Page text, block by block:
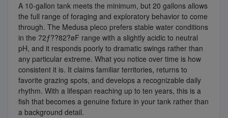
A 10-gallon tank meets the minimum, but 20 gallons allows
the full range of foraging and exploratory behavior to come
through. The Medusa pleco prefers stable water conditions
in the 72ƒ??82?øF range with a slightly acidic to neutral
pH, and it responds poorly to dramatic swings rather than
any particular extreme. What you notice over time is how
consistent it is. It claims familiar territories, returns to
favorite grazing spots, and develops a recognizable daily
rhythm. With a lifespan reaching up to ten years, this is a
fish that becomes a genuine fixture in your tank rather than
a background detail.